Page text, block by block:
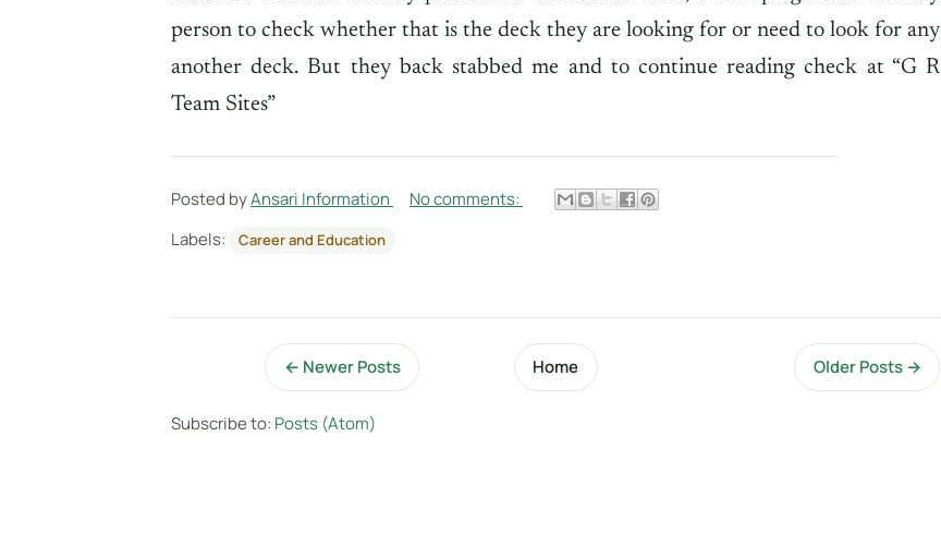
person to check whether that is the deck they are looking for or need to look for any
another deck. But they back stabbed me and to continue reading check at “G R
Team Sites”
Posted byAnsari Information
No comments:
Labels:
Career and Education
← Newer Posts Home Older Posts →
Subscribe to: Posts (Atom)